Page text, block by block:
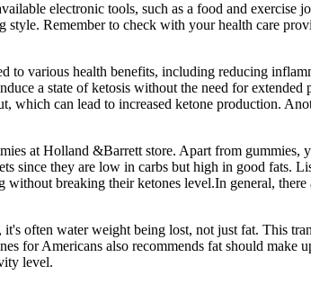
electronic tools, such as a food and
Remember to check with your health care
to various health benefits, including reducing
a state of ketosis without the need for
which can lead to increased ketone production.
at Holland &Barrett store. Apart from gummies,
since they are low in carbs but high in good fats.
breaking their ketones level.In general,
often water weight being lost, not just fat. This
for Americans also recommends fat should make
level.